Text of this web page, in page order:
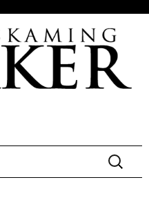
Search
for: